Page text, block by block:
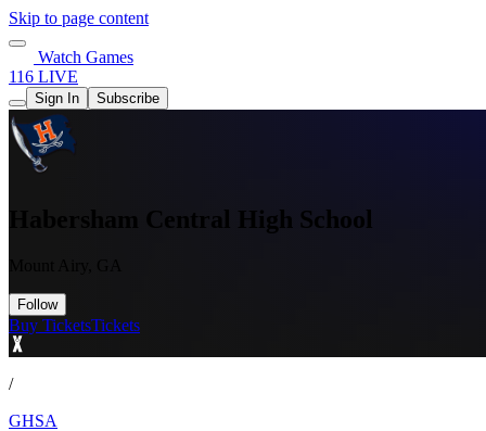
Skip to page content
Watch Games
116 LIVE
Sign In Subscribe
Habersham Central High School
Follow
Buy TicketsTickets
/
GHSA